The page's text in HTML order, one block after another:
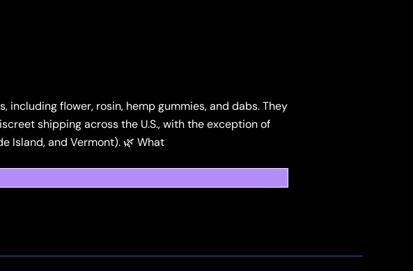
flower, rosin, hemp gummies, and dabs. They
shipping across the U.S., with the exception of
Island, and Vermont). 🌿 What